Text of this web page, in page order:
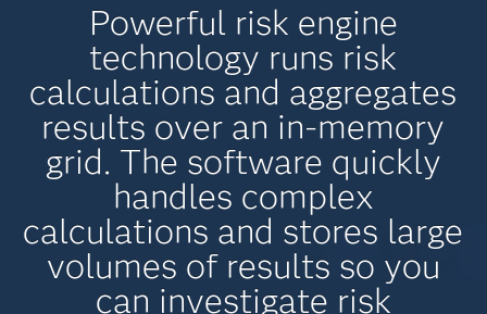
Powerful risk engine
technology runs risk
calculations and aggregates
results over an in-memory
grid. The software quickly
handles complex
calculations and stores large
volumes of results so you
can investigate risk